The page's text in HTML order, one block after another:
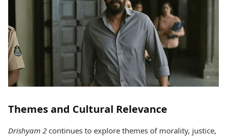
Themes and Cultural Relevance
Drishyam 2 continues to explore themes of morality, justice,